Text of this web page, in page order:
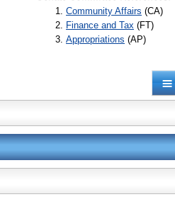
Community Affairs (CA)
Finance and Tax (FT)
Appropriations (AP)